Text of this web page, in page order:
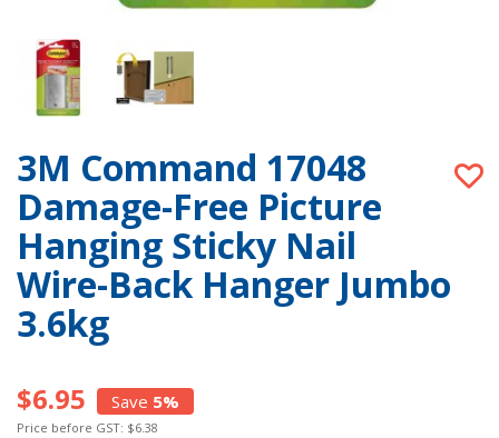
3M Command 17048
Damage-Free Picture
Hanging Sticky Nail
Wire-Back Hanger Jumbo
3.6kg
$6.95 Save 5%
Price before GST: $6.38